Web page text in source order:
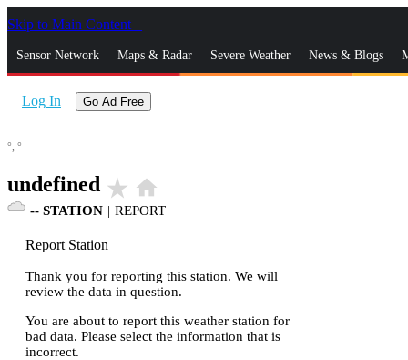
Skip to Main Content
Sensor Network Maps & Radar Severe Weather News & Blogs
Log In Go Ad Free
°, °
undefined star_rate home
-- STATION | REPORT
Report Station
Thank you for reporting this station. We will
review the data in question.
You are about to report this weather station for
bad data. Please select the information that is
incorrect.